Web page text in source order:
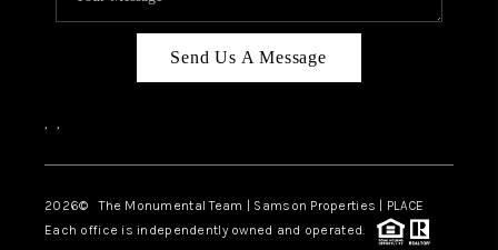
Send Us A Message
, ,
2026© The Monumental Team | Samson Properties | PLACE
Each office is independently owned and operated.